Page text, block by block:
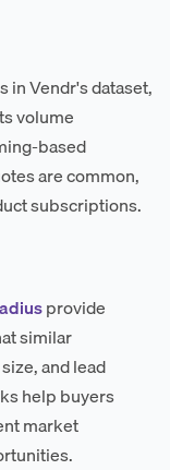
in Vendr's dataset,
volume
based
are common,
subscriptions.
provide
similar
and lead
help buyers
market